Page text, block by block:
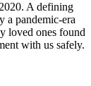
A defining
a pandemic-era
loved ones found
with us safely.